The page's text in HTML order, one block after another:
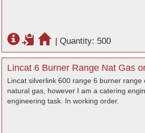
| Quantity: 500
Lincat 6 Burner Range Nat Gas
Lincat silverlink 600 range 6 burner
natural gas, however I am a catering
engineering task. In working order.